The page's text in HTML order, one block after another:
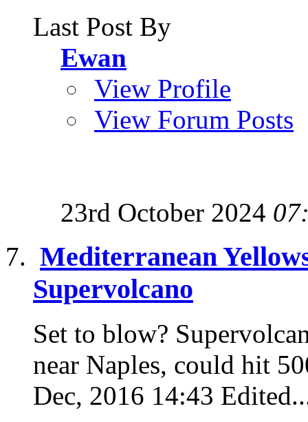
Last Post By
Ewan
View Profile
View Forum Posts
23rd October 2024
Mediterranean
Supervolcano
Set to blow?
near Naples, could hit
Dec, 2016 14:43